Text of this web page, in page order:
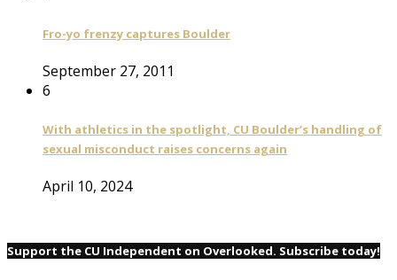
Fro-yo frenzy captures Boulder
September 27, 2011
6
With athletics in the spotlight, CU Boulder’s handling of
sexual misconduct raises concerns again
April 10, 2024
Support the CU Independent on Overlooked. Subscribe today!